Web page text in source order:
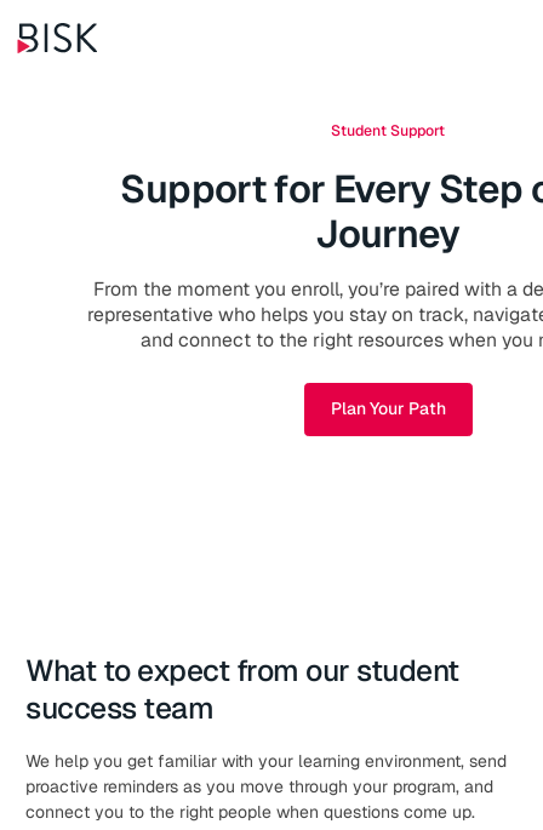
Student Support
Support for Every Step
Journey
From the moment you enroll, you’re paired with a
representative who helps you stay on track,
and connect to the right resources when you
Plan Your Path
What to expect from our student
success team
We help you get familiar with your learning environment, send
proactive reminders as you move through your program, and
connect you to the right people when questions come up.